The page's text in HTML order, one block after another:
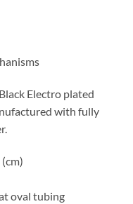
Electro plated
with fully
oval tubing